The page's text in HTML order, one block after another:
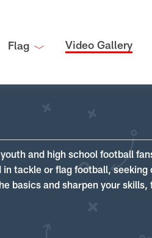
Flag Video Gallery
and high school football
tackle or flag football, seeking
basics and sharpen your skills,